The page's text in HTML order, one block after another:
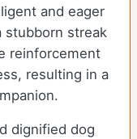
and eager
stubborn streak
reinforcement
resulting in a
dignified dog